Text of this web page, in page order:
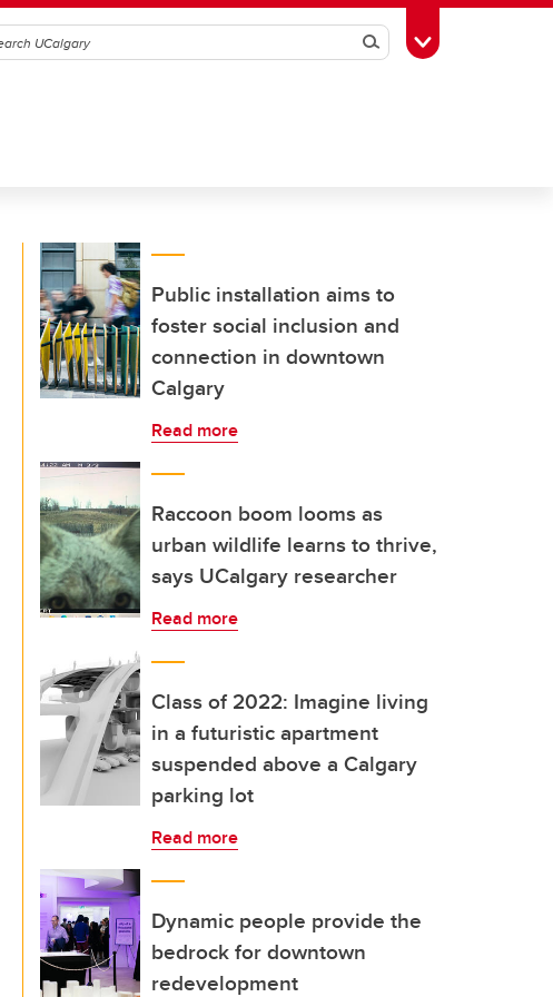
SearchToggle Toolbox
Public installation aims to
foster social inclusion and
connection in downtown
Calgary
Read more
Raccoon boom looms as
urban wildlife learns to thrive,
says UCalgary researcher
Read more
Class of 2022: Imagine living
in a futuristic apartment
suspended above a Calgary
parking lot
Read more
Dynamic people provide the
bedrock for downtown
redevelopment